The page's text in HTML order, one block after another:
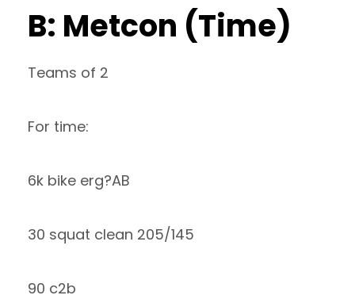
B: Metcon (Time)
Teams of 2
For time:
6k bike erg?AB
30 squat clean 205/145
90 c2b